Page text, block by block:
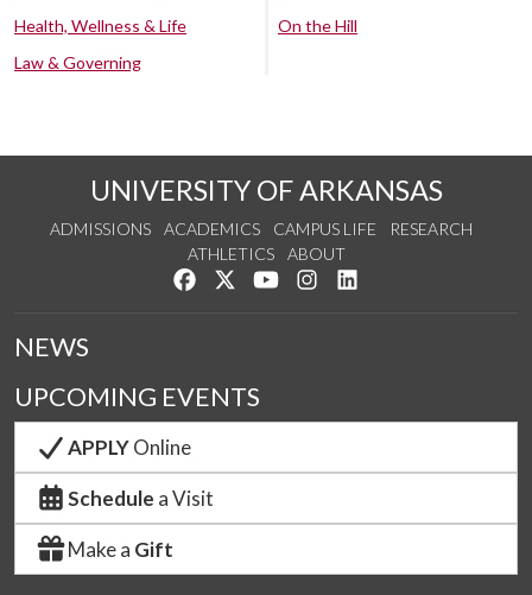
Health, Wellness & Life
Law & Governing
On the Hill
UNIVERSITY OF ARKANSAS
ADMISSIONS ACADEMICS CAMPUS LIFE
RESEARCH
ATHLETICS
ABOUT
Like us on Facebook
Follow us on Twitter
Watch us on YouTube
See us on Instagram
NEWS
UPCOMING EVENTS
APPLYOnline
Schedule a Visit
Make a Gift